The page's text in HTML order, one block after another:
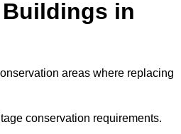
in
areas where replacing
conservation requirements.